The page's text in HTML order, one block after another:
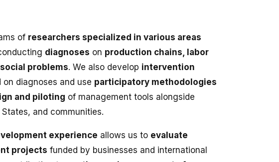
of researchers specialized in various areas
diagnoses on production chains, labor
problems. We also develop intervention
on diagnoses and use participatory methodologies
and piloting of management tools alongside
States, and communities.
experience allows us to evaluate
projects funded by businesses and international